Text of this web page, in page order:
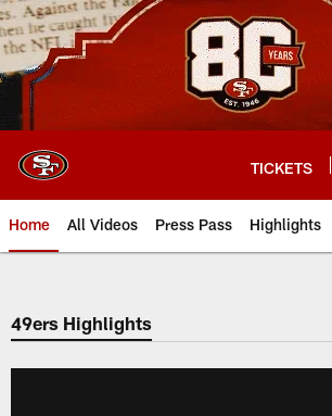
Skip
to
main
content
TICKETS
Home All Videos Press Pass Highlights
49ers Highlights